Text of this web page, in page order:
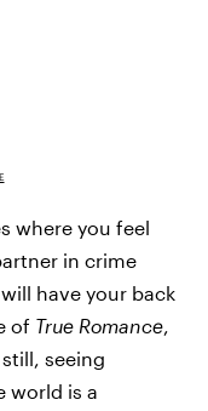
where you feel
in crime
have your back
of True Romance,
seeing
world is a